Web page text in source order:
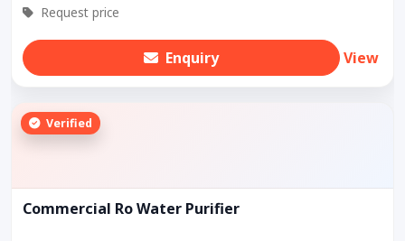
Request price
Enquiry View
Verified
Commercial Ro Water Purifier